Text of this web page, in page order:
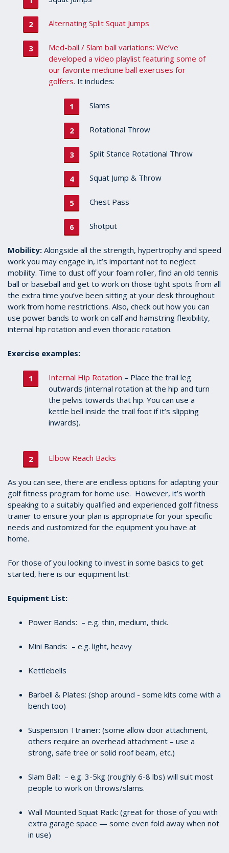
Alternating Split Squat Jumps
Med-ball / Slam ball variations: We’ve
developed a video playlist featuring some of
our favorite medicine ball exercises for
golfers. It includes:
Slams
Rotational Throw
Split Stance Rotational Throw
Squat Jump & Throw
Chest Pass
Shotput
Mobility: Alongside all the strength, hypertrophy and speed
work you may engage in, it’s important not to neglect
mobility. Time to dust off your foam roller, find an old tennis
ball or baseball and get to work on those tight spots from all
the extra time you’ve been sitting at your desk throughout
work from home restrictions. Also, check out how you can
use power bands to work on calf and hamstring flexibility,
internal hip rotation and even thoracic rotation.
Exercise examples:
Internal Hip Rotation – Place the trail leg
outwards (internal rotation at the hip and turn
the pelvis towards that hip. You can use a
kettle bell inside the trail foot if it’s slipping
inwards).
Elbow Reach Backs
As you can see, there are endless options for adapting your
golf fitness program for home use. However, it’s worth
speaking to a suitably qualified and experienced golf fitness
trainer to ensure your plan is appropriate for your specific
needs and customized for the equipment you have at
home.
For those of you looking to invest in some basics to get
started, here is our equipment list:
Equipment List:
Power Bands: – e.g. thin, medium, thick.
Mini Bands: – e.g. light, heavy
Kettlebells
Barbell & Plates: (shop around - some kits come with a
bench too)
Suspension Ttrainer: (some allow door attachment,
others require an overhead attachment – use a
strong, safe tree or solid roof beam, etc.)
Slam Ball: – e.g. 3-5kg (roughly 6-8 lbs) will suit most
people to work on throws/slams.
Wall Mounted Squat Rack: (great for those of you with
extra garage space — some even fold away when not
in use)